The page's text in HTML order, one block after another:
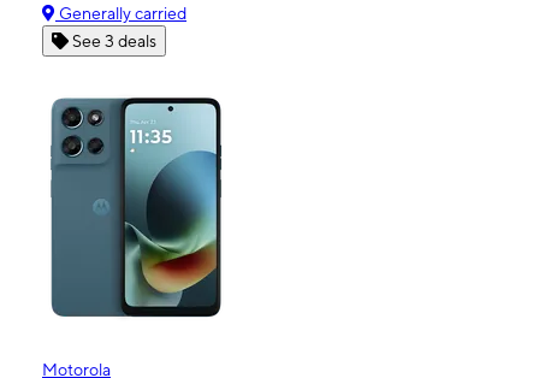
Generally carried
See 3 deals
Motorola